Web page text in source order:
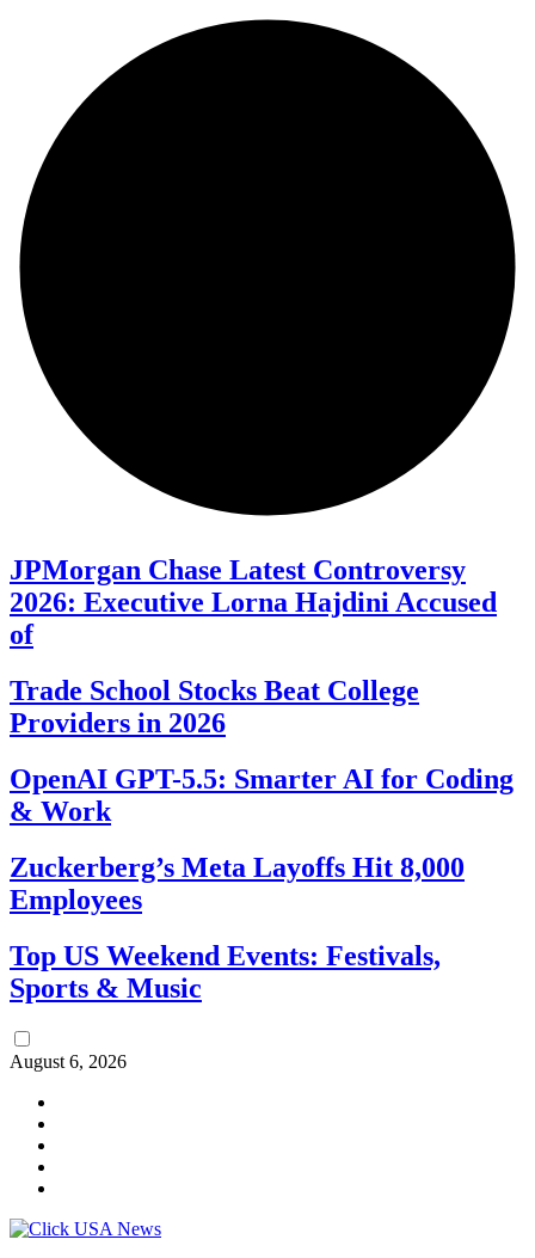
JPMorgan Chase Latest Controversy
2026: Executive Lorna Hajdini Accused
of
Trade School Stocks Beat College
Providers in 2026
OpenAI GPT-5.5: Smarter AI for Coding
& Work
Zuckerberg’s Meta Layoffs Hit 8,000
Employees
Top US Weekend Events: Festivals,
Sports & Music
August 6, 2026